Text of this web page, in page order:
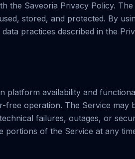
the Saveoria Privacy Policy.
stored, and protected. By
practices described in the
platform availability and
operation. The Service may
failures, outages, or
portions of the Service at any